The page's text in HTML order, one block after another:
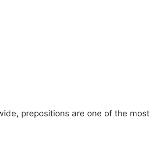
prepositions are one of the most